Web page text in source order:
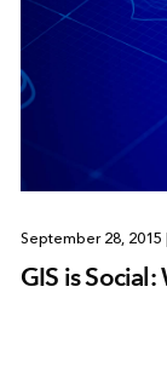
September 28, 2015
GIS is